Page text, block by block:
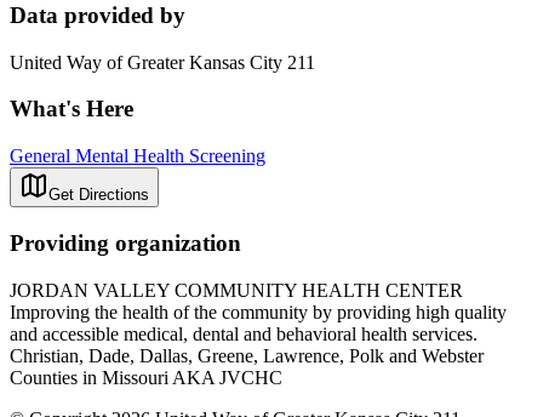
Data provided by
United Way of Greater Kansas City 211
What's Here
General Mental Health Screening
Get Directions
Providing organization
JORDAN VALLEY COMMUNITY HEALTH CENTER
Improving the health of the community by providing high quality
and accessible medical, dental and behavioral health services.
Christian, Dade, Dallas, Greene, Lawrence, Polk and Webster
Counties in Missouri AKA JVCHC